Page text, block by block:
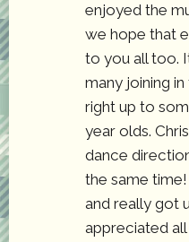
enjoyed the
we hope that
to you all too.
many joining
right up to
year olds.
dance
the same
and really got
appreciated